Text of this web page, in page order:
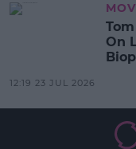
On
12:19 23 JUL 2026